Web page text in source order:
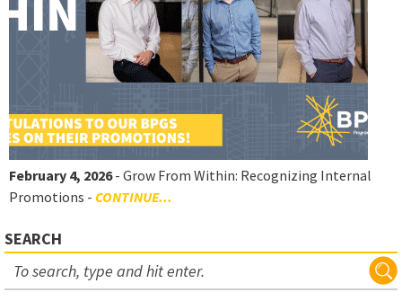
February 4, 2026- Grow From Within: Recognizing Internal
Promotions - CONTINUE...
SEARCH